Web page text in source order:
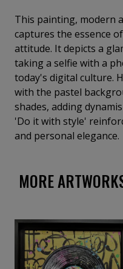
This painting, modern
captures the essence
attitude. It depicts a
taking a selfie with a
today's digital culture.
with the pastel
shades, adding
'Do it with style'
and personal elegance.
MORE